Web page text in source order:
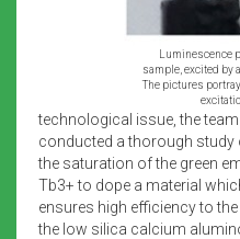
Luminescence
sample, excited by
The pictures
technological issue, the
conducted a thorough
the saturation of the green
Tb3+ to dope a material
ensures high efficiency to
the low silica calcium